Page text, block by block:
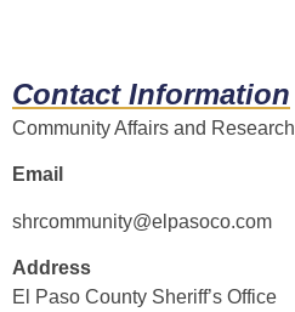
Contact Information
Community Affairs and Research
Email
shrcommunity@elpasoco.com
Address
El Paso County Sheriff’s Office